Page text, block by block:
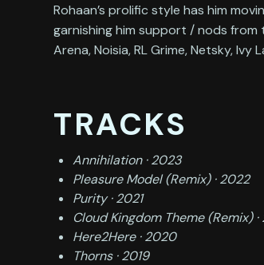
Rohaan’s prolific style has him
garnishing him support / nods from
Arena, Noisia, RL Grime, Netsky, Ivy
TRACKS
Annihilation · 2023
Pleasure Model (Remix) · 2022
Purity · 2021
Cloud Kingdom Theme (Remix) ·
Here2Here · 2020
Thorns · 2019